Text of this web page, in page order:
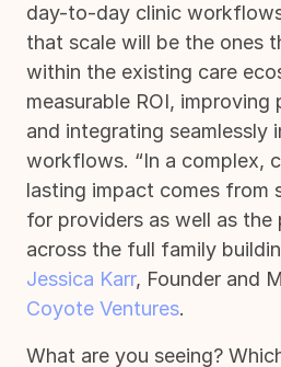
day-to-day clinic
that scale will be the ones
within the existing care
measurable ROI,
and integrating seamlessly
workflows. “In a complex,
lasting impact comes from
for providers as well as
across the full family
Jessica Karr, Founder and
Coyote Ventures.
What are you seeing?